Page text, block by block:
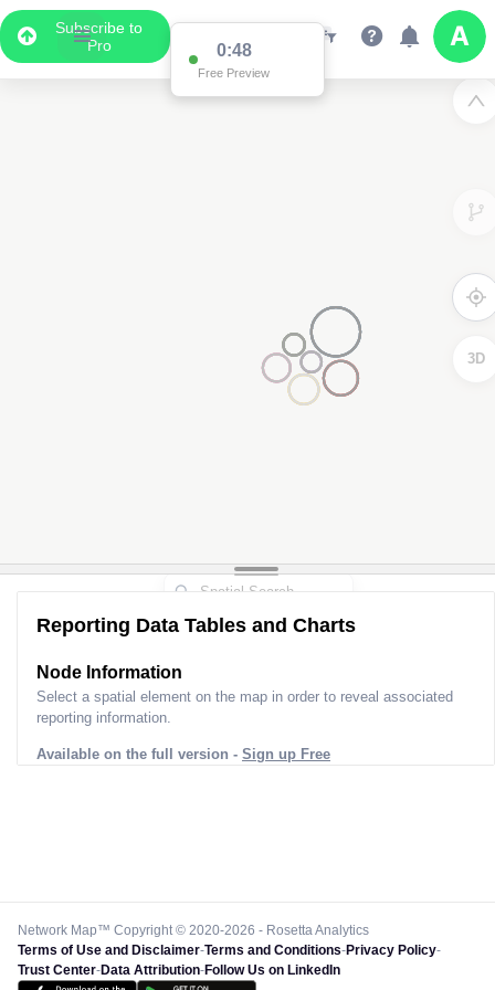
Subscribe to
Pro
0:48
Free Preview
3D
Reporting Data Tables and Charts
Node Information
Select a spatial element on the map in order to reveal associated
reporting information.
Available on the full version - Sign up Free
Network Map™ Copyright © 2020-2026 - Rosetta Analytics
Terms of Use and Disclaimer-Terms and Conditions-Privacy Policy-
Trust Center-Data Attribution-Follow Us on LinkedIn